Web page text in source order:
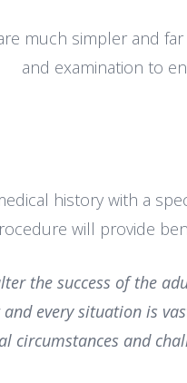
much simpler and
and examination to
history with a
will provide
the success of the
every situation is
circumstances and